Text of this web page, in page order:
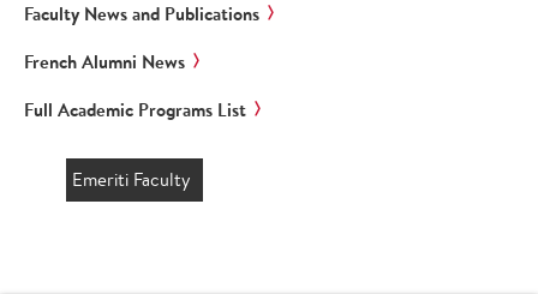
Faculty News and Publications
French Alumni News
Full Academic Programs List
Emeriti Faculty